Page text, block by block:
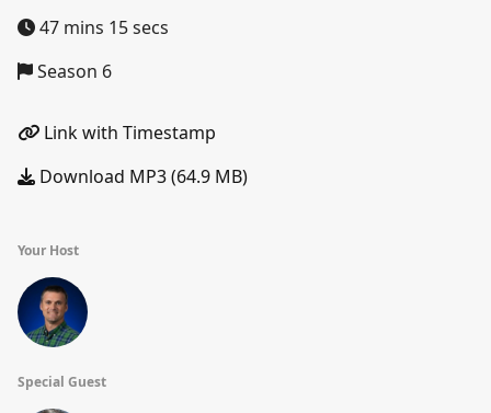
47 mins 15 secs
Season 6
Link with Timestamp
Download MP3 (64.9 MB)
Your Host
Special Guest